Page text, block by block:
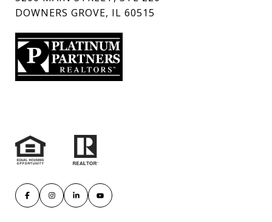
DOWNERS GROVE, IL 60515